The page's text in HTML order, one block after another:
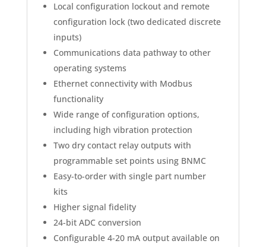
Local configuration lockout and remote
configuration lock (two dedicated discrete
inputs)
Communications data pathway to other
operating systems
Ethernet connectivity with Modbus
functionality
Wide range of configuration options,
including high vibration protection
Two dry contact relay outputs with
programmable set points using BNMC
Easy-to-order with single part number
kits
Higher signal fidelity
24-bit ADC conversion
Configurable 4-20 mA output available on